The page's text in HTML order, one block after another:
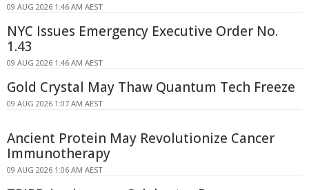
09 AUG 2026 1:46 AM AEST
NYC Issues Emergency Executive Order No.
1.43
09 AUG 2026 1:46 AM AEST
Gold Crystal May Thaw Quantum Tech Freeze
09 AUG 2026 1:07 AM AEST
Ancient Protein May Revolutionize Cancer
Immunotherapy
09 AUG 2026 1:06 AM AEST